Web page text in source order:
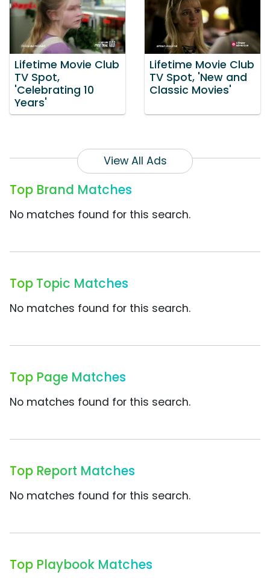
Lifetime Movie Club
TV Spot,
'Celebrating 10
Years'
Lifetime Movie Club
TV Spot, 'New and
Classic Movies'
View All Ads
Top Brand Matches
No matches found for this search.
Top Topic Matches
No matches found for this search.
Top Page Matches
No matches found for this search.
Top Report Matches
No matches found for this search.
Top Playbook Matches